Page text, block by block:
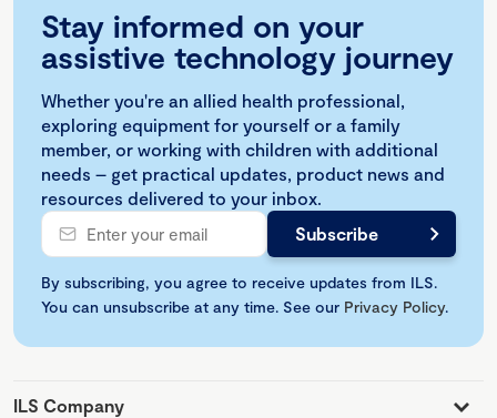
Stay informed on your
assistive technology journey
Whether you're an allied health professional,
exploring equipment for yourself or a family
member, or working with children with additional
needs – get practical updates, product news and
resources delivered to your inbox.
By subscribing, you agree to receive updates from ILS.
You can unsubscribe at any time. See our Privacy Policy.
ILS Company